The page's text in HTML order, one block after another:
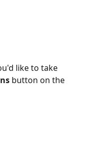
like to take
button on the